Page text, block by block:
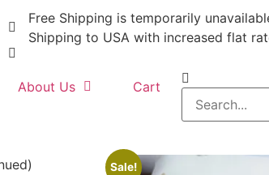
Free Shipping is temporarily
Shipping to USA with increased flat
About Us Cart
Sale!